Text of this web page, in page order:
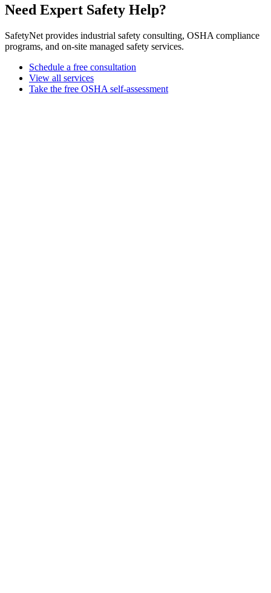
Need Expert Safety Help?
SafetyNet provides industrial safety consulting, OSHA compliance
programs, and on-site managed safety services.
Schedule a free consultation
View all services
Take the free OSHA self-assessment